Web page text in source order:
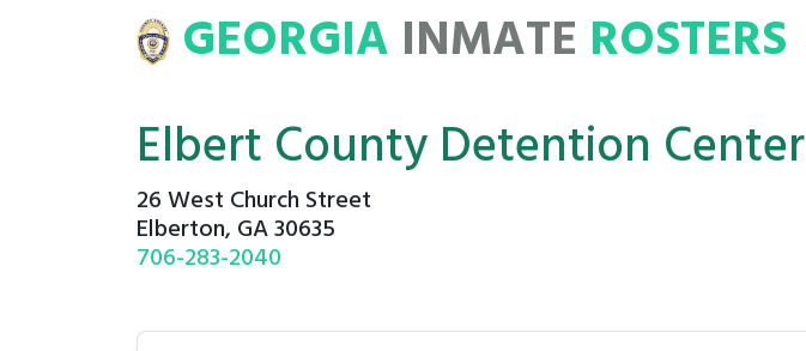
ROSTERS
GEORGIA INMATE ROSTERS
Elbert County Detention Center
26 West Church Street
Elberton, GA 30635
706-283-2040